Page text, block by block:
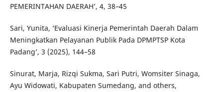
PEMERINTAHAN DAERAH’, 4, 38–45
Sari, Yunita, ‘Evaluasi Kinerja Pemerintah Daerah Dalam
Meningkatkan Pelayanan Publik Pada DPMPTSP Kota
Padang’, 3 (2025), 144–58
Sinurat, Marja, Rizqi Sukma, Sari Putri, Womsiter Sinaga,
Ayu Widowati, Kabupaten Sumedang, and others,